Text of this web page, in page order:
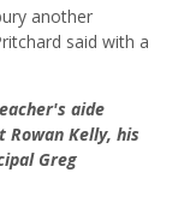
another
said with a
aide
Kelly, his
Greg